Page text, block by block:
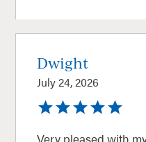
Dwight
July 24, 2026
Very pleased with